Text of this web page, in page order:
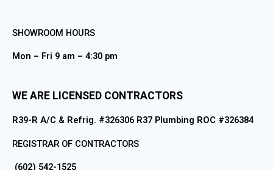
SHOWROOM HOURS
Mon – Fri 9 am – 4:30 pm
WE ARE LICENSED CONTRACTORS
R39-R A/C & Refrig. #326306 R37 Plumbing ROC #326384
REGISTRAR OF CONTRACTORS
(602) 542-1525